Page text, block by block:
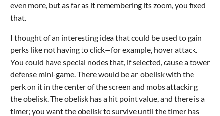
even more, but as far as it remembering its zoom, you fixed
that.
I thought of an interesting idea that could be used to gain
perks like not having to click—for example, hover attack.
You could have special nodes that, if selected, cause a tower
defense mini-game. There would be an obelisk with the
perk on it in the center of the screen and mobs attacking
the obelisk. The obelisk has a hit point value, and there is a
timer; you want the obelisk to survive until the timer has